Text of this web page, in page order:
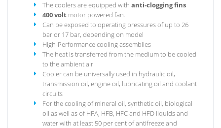
The coolers are equipped with anti-clogging fins
400 volt motor powered fan.
Can be exposed to operating pressures of up to 26
bar or 17 bar, depending on model
High-Performance cooling assemblies
The heat is transferred from the medium to be cooled
to the ambient air
Cooler can be universally used in hydraulic oil,
transmission oil, engine oil, lubricating oil and coolant
circuits
For the cooling of mineral oil, synthetic oil, biological
oil as well as of HFA, HFB, HFC and HFD liquids and
water with at least 50 per cent of antifreeze and